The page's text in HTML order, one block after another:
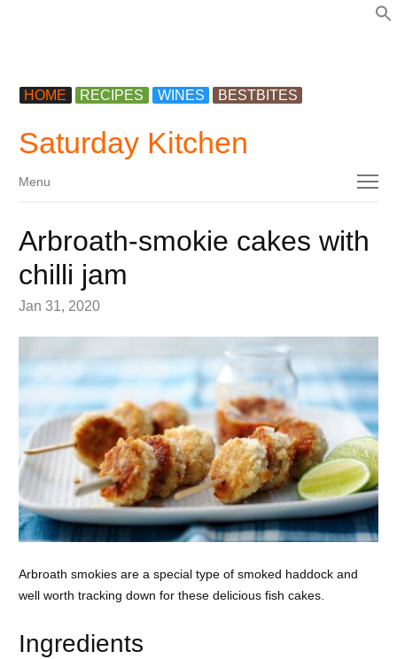
HOME RECIPES WINES BESTBITES
Saturday Kitchen
Menu
Menu
Arbroath-smokie cakes with
chilli jam
Jan 31, 2020
Arbroath smokies are a special type of smoked haddock and
well worth tracking down for these delicious fish cakes.
Ingredients